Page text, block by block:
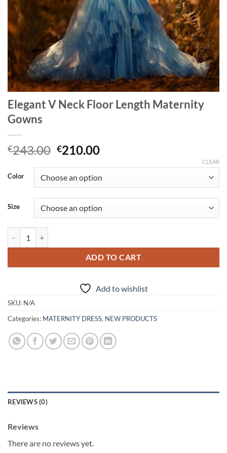
Elegant V Neck Floor Length Maternity
Gowns
€243.00 Original
was:
€243.00.
€210.00Current
is:
€210.00.
Color
Size
CLEAR
ADD TO CART
Add to wishlist
SKU: N/A
Categories: MATERNITY DRESS, NEW PRODUCTS
REVIEWS (0)
Reviews
There are no reviews yet.